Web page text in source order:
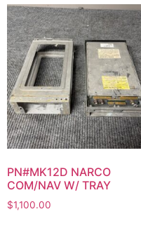
PN#MK12D NARCO
COM/NAV W/ TRAY
$1,100.00